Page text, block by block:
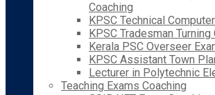
Coaching
KPSC Technical
KPSC Tradesman Turning
Kerala PSC Overseer
KPSC Assistant Town
Lecturer in Polytechnic
Teaching Exams Coaching